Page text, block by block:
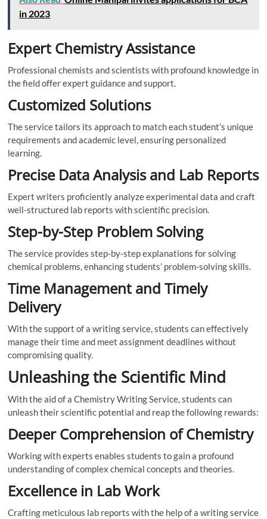
in 2023
Expert Chemistry Assistance
Professional chemists and scientists with profound knowledge in
the field offer expert guidance and support.
Customized Solutions
The service tailors its approach to match each student’s unique
requirements and academic level, ensuring personalized
learning.
Precise Data Analysis and Lab Reports
Expert writers proficiently analyze experimental data and craft
well-structured lab reports with scientific precision.
Step-by-Step Problem Solving
The service provides step-by-step explanations for solving
chemical problems, enhancing students’ problem-solving skills.
Time Management and Timely
Delivery
With the support of a writing service, students can effectively
manage their time and meet assignment deadlines without
compromising quality.
Unleashing the Scientific Mind
With the aid of a Chemistry Writing Service, students can
unleash their scientific potential and reap the following rewards:
Deeper Comprehension of Chemistry
Working with experts enables students to gain a profound
understanding of complex chemical concepts and theories.
Excellence in Lab Work
Crafting meticulous lab reports with the help of a writing service